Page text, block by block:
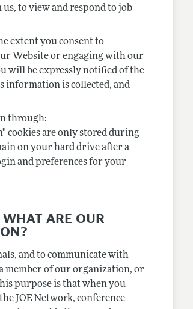
to view and respond to job
extent you consent to
Website or engaging with our
will be expressly notified of the
information is collected, and
through:
cookies are only stored during
on your hard drive after a
and preferences for your
ARE OUR
and to communicate with
member of our organization, or
purpose is that when you
JOE Network, conference